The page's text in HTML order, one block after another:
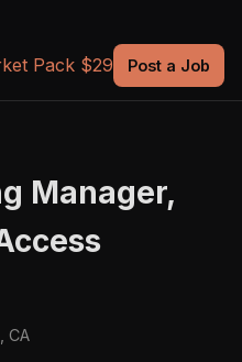
Pack $29 Post a Job
Manager,
CA